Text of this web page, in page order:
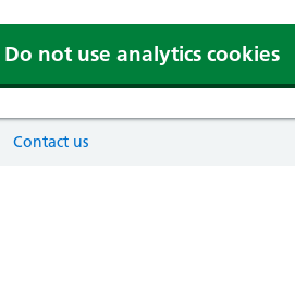
Do not use analytics cookies
Contact us